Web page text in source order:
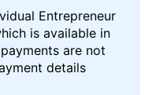
Entrepreneur
is available in
are not
details